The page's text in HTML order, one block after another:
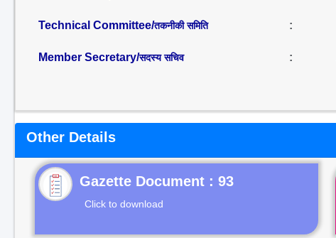
Technical Committee/तकनीकी समिति :
Member Secretary/सदस्य सचिव :
Other Details
Gazette Document : 93
Click to download